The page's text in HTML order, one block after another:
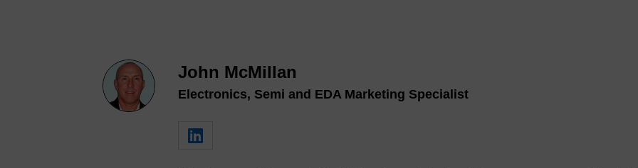
John McMillan
Electronics, Semi and EDA Marketing Specialist